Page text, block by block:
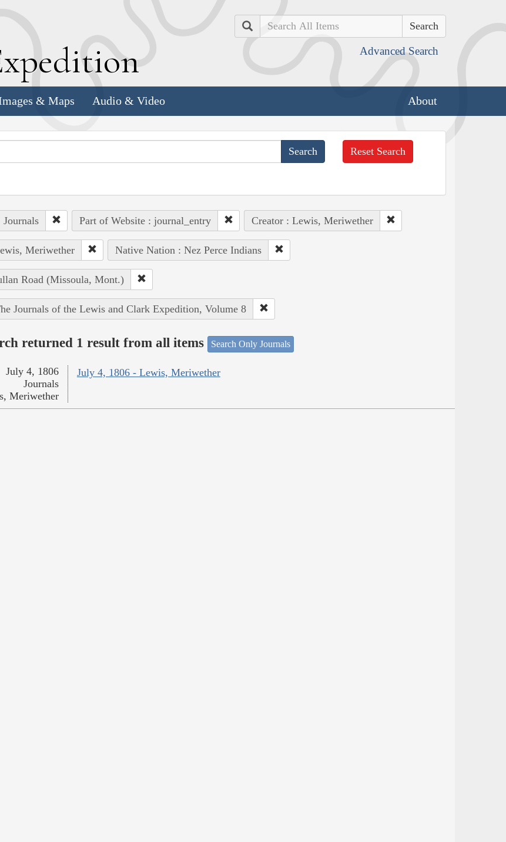
xpedition
Search
Advanced Search
& Maps Audio & Video About
Reset Search
Part of Website : journal_entry Creator : Lewis, Meriwether
Meriwether Native Nation : Nez Perce Indians
Road (Missoula, Mont.)
Journals of the Lewis and Clark Expedition, Volume 8
returned 1 result from all items Search Only Journals
July 4, 1806 - Lewis, Meriwether
July 4, 1806
Journals
Meriwether